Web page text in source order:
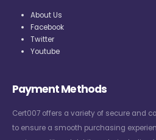
About Us
Facebook
Twitter
Youtube
Payment Methods
Cert007 offers a variety of secure and
to ensure a smooth purchasing